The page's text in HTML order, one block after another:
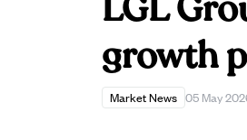
growth
Market News 05 May